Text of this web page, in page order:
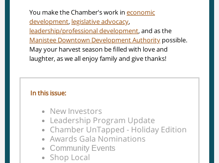
You make the Chamber's work in economic
development, legislative advocacy,
leadership/professional development, and as the
Manistee Downtown Development Authority possible.
May your harvest season be filled with love and
laughter, as we all enjoy family and give thanks!
In this issue:
New Investors
Leadership Program Update
Chamber UnTapped - Holiday Edition
Awards Gala Nominations
Community Events
Shop Local